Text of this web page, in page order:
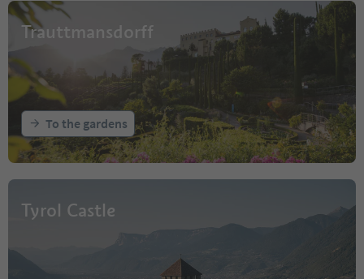
Trauttmansdorff
To the gardens
Tyrol Castle